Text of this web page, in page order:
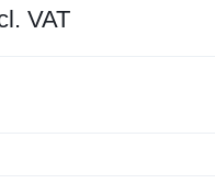
Anti-glare, 45% NTSC
VAT